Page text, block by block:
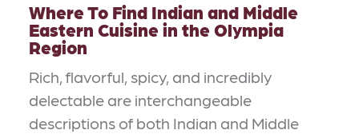
Where To Find Indian and Middle
Eastern Cuisine in the Olympia
Region
Rich, flavorful, spicy, and incredibly
delectable are interchangeable
descriptions of both Indian and Middle